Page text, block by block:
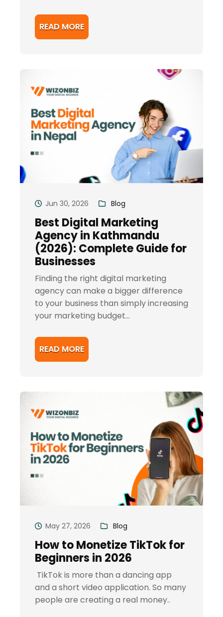
READ MORE
Jun 30, 2026 Blog
Best Digital Marketing
Agency in Kathmandu
(2026): Complete Guide for
Businesses
Finding the right digital marketing
agency can make a bigger difference
to your business than simply increasing
your marketing budget...
READ MORE
May 27, 2026 Blog
How to Monetize TikTok for
Beginners in 2026
TikTok is more than a dancing app
and a short video application. So many
people are creating a real money..